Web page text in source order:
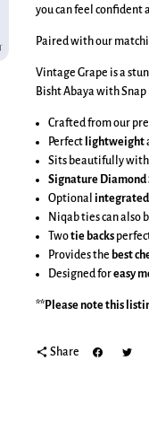
you can feel confident
Paired with our
Vintage Grape is a
Bisht Abaya with
Crafted from our
Perfect lightweight
Sits beautifully
Signature Diamond
Optional
Niqab ties can also
Twotie backs
Provides the best
Designed foreasy
**Please note this
share Share